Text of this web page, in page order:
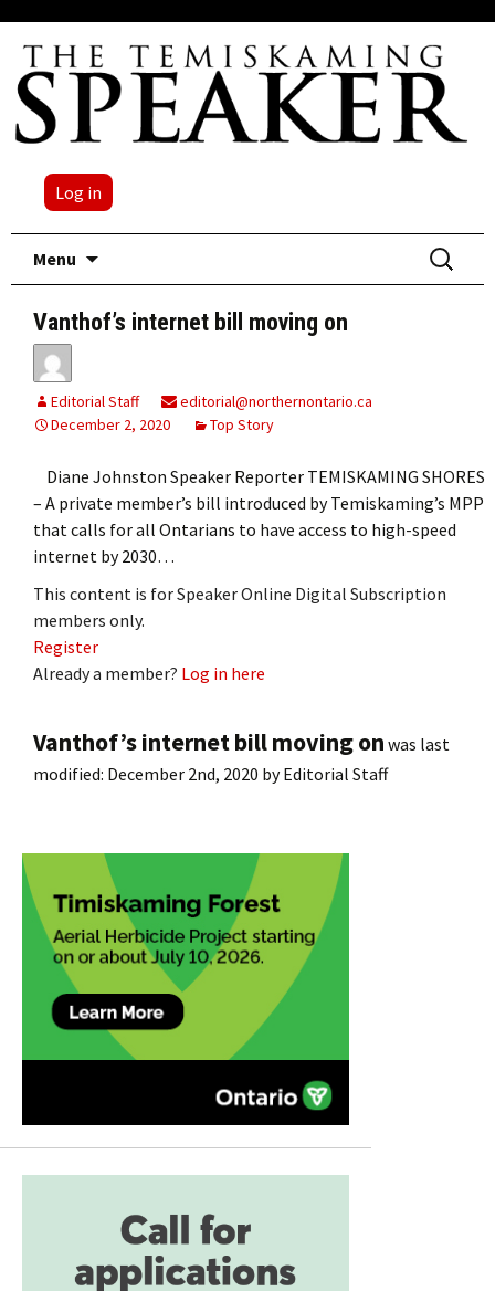
Log in
Menu
Search
for:
Vanthof’s internet bill moving on
Editorial Staff
editorial@northernontario.ca
December 2, 2020
Top Story
Diane Johnston Speaker Reporter TEMISKAMING SHORES
– A private member’s bill introduced by Temiskaming’s MPP
that calls for all Ontarians to have access to high-speed
internet by 2030…
This content is for Speaker Online Digital Subscription
members only.
Register
Already a member? Log in here
Vanthof’s internet bill moving on was last
modified: December 2nd, 2020 byEditorial Staff